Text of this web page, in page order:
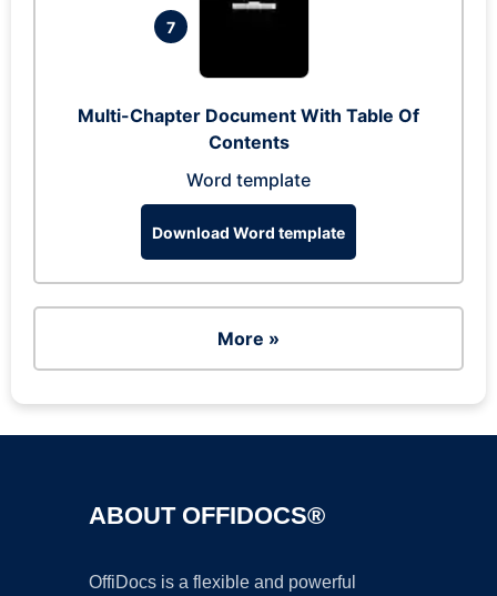
7
Multi-Chapter Document With Table Of
Contents
Word template
Download Word template
More »
ABOUT OFFIDOCS®
OffiDocs is a flexible and powerful